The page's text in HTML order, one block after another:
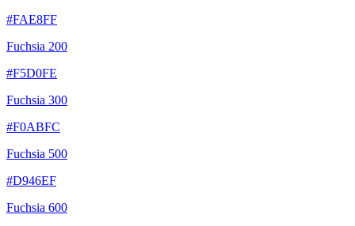
#FAE8FF
Fuchsia 200
#F5D0FE
Fuchsia 300
#F0ABFC
Fuchsia 500
#D946EF
Fuchsia 600